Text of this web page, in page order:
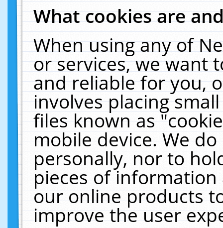
What cookies are
When using any of
or services, we want
and reliable for you,
involves placing
files known as
mobile device. We
personally, nor to
pieces of
our online products
improve the user